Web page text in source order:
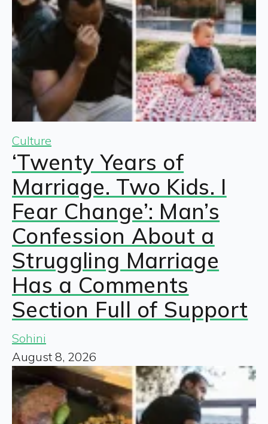
Culture
‘Twenty Years of
Marriage. Two Kids. I
Fear Change’: Man’s
Confession About a
Struggling Marriage
Has a Comments
Section Full of Support
Sohini
August 8, 2026